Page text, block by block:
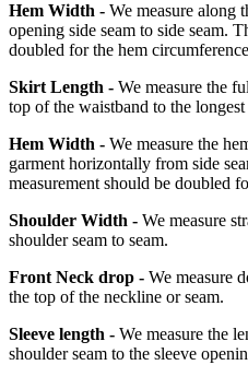
Hem Width - We measure along
opening side seam to side seam.
doubled for the hem
Skirt Length - We measure the
top of the waistband to the
Hem Width - We measure the
garment horizontally from side
measurement should be doubled
Shoulder Width - We measure
shoulder seam to seam.
Front Neck drop - We measure
the top of the neckline or seam.
Sleeve length - We measure the
shoulder seam to the sleeve